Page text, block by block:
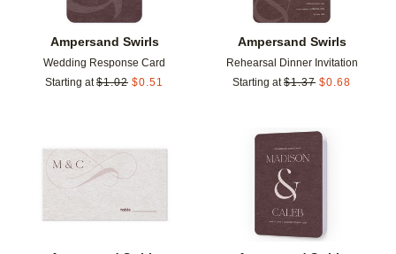
Ampersand Swirls
Wedding Response Card
Starting at $1.02 $0.51
Ampersand Swirls
Rehearsal Dinner Invitation
Starting at $1.37 $0.68